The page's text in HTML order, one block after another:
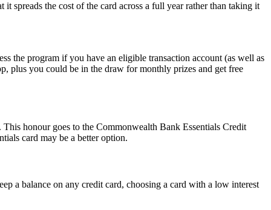
spreads the cost of the card across a full year rather than taking it
the program if you have an eligible transaction account (as well as
plus you could be in the draw for monthly prizes and get free
honour goes to the Commonwealth Bank Essentials Credit
card may be a better option.
a balance on any credit card, choosing a card with a low interest